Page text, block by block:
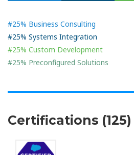
#25% Business Consulting
#25% Systems Integration
#25% Custom Development
#25% Preconfigured Solutions
Certifications (125)